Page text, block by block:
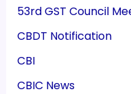
53rd GST Council
CBDT Notification
CBI
CBIC News